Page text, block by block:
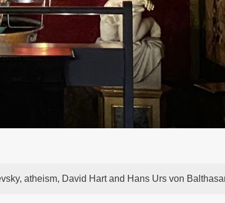
atheism, David Hart and Hans Urs von